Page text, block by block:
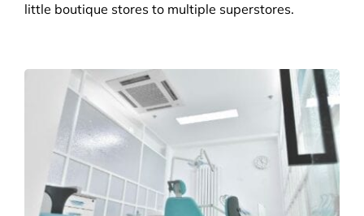
little boutique stores to multiple superstores.